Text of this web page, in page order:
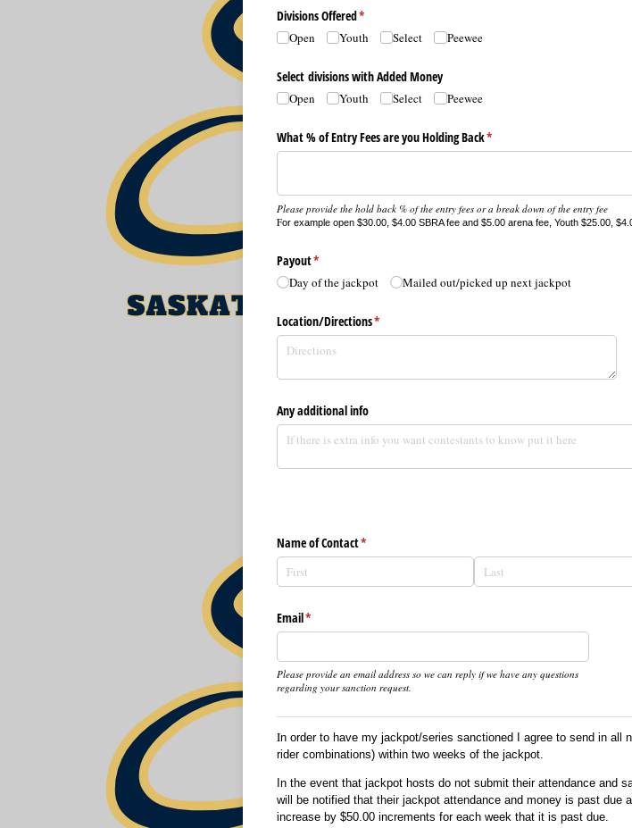
Divisions Offered*
(required)
Open Youth Select Peewee
Select divisions with Added Money
Open Youth Select Peewee
What % of Entry Fees are you Holding Back*
(required)
Please provide the hold back % of the entry fees or a break down of the entry fee
For example open $30.00, $4.00 SBRA fee and $5.00 arena fee, Youth $25.00,
Payout*
(required)
Day of the jackpot Mailed out/​picked up next jackpot
Location/​Directions*
(required)
Any additional info
Name of Contact*
(required)
Email*
(required)
Please provide an email address so we can reply if we have any questions
regarding your sanction request.
In order to have my jackpot/series sanctioned I agree to send in all
rider combinations) within two weeks of the jackpot.
In the event that jackpot hosts do not submit their attendance and
will be notified that their jackpot attendance and money is past due
increase by $50.00 increments for each week that it is past due.